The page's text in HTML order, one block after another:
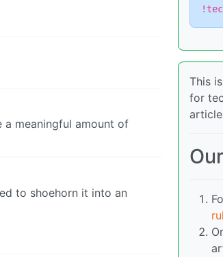
a meaningful amount of
to shoehorn it into an
This
for